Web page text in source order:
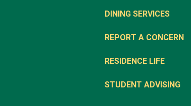
DINING SERVICES
REPORT A CONCERN
RESIDENCE LIFE
STUDENT ADVISING